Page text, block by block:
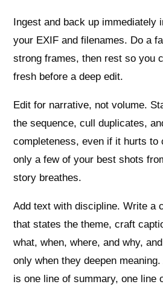
Ingest and back up immediately
your EXIF and filenames. Do a
strong frames, then rest so you
fresh before a deep edit.
Edit for narrative, not volume.
the sequence, cull duplicates,
completeness, even if it hurts to
only a few of your best shots
story breathes.
Add text with discipline. Write a
that states the theme, craft
what, when, where, and why,
only when they deepen
is one line of summary, one line